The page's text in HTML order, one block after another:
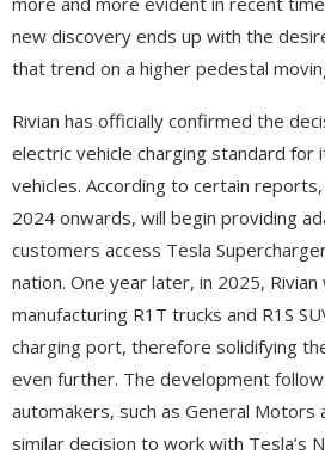
new discovery ends up with the
that trend on a higher pedestal
Rivian has officially confirmed the
electric vehicle charging standard for
vehicles. According to certain
2024 onwards, will begin providing
customers access Tesla
nation. One year later, in 2025,
manufacturing R1T trucks and R1S
charging port, therefore solidifying
even further. The development
automakers, such as General Motors
similar decision to work with Tesla’s